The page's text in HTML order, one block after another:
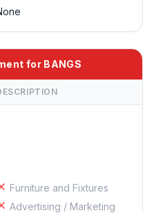
for BANGS
Furniture and Fixtures
Advertising / Marketing